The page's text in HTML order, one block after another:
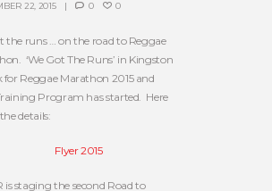
22, 2015 0 0
the runs … on the road to Reggae
‘We Got The Runs’ in Kingston
for Reggae Marathon 2015 and
Program has started. Here
details:
is staging the second Road to